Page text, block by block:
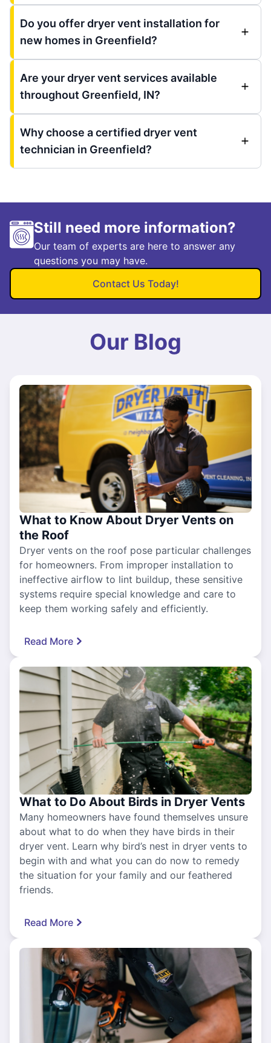
Do you offer dryer vent installation for
new homes in Greenfield?
Are your dryer vent services available
throughout Greenfield, IN?
Why choose a certified dryer vent
technician in Greenfield?
Still need more information?
Our team of experts are here to answer any
questions you may have.
Contact Us Today!
Our Blog
What to Know About Dryer Vents on
the Roof
Dryer vents on the roof pose particular challenges
for homeowners. From improper installation to
ineffective airflow to lint buildup, these sensitive
systems require special knowledge and care to
keep them working safely and efficiently.
Read More
What to Do About Birds in Dryer Vents
Many homeowners have found themselves unsure
about what to do when they have birds in their
dryer vent. Learn why bird’s nest in dryer vents to
begin with and what you can do now to remedy
the situation for your family and our feathered
friends.
Read More